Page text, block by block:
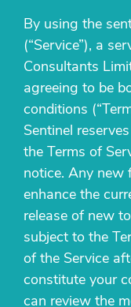
By using the
(“Service”), a
Consultants
agreeing to be
conditions
Sentinel
the Terms of
notice. Any new
enhance the
release of new
subject to the
of the Service
constitute your
can review the